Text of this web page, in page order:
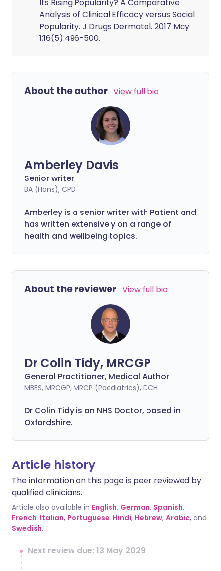
Its Rising Popularity? A Comparative
Analysis of Clinical Efficacy versus Social
Popularity. J Drugs Dermatol. 2017 May
1;16(5):496-500.
About the author View full bio
Amberley Davis
Senior writer
BA (Hons), CPD
Amberley is a senior writer with Patient and
has written extensively on a range of
health and wellbeing topics.
About the reviewer View full bio
Dr Colin Tidy, MRCGP
General Practitioner, Medical Author
MBBS, MRCGP, MRCP (Paediatrics), DCH
Dr Colin Tidy is an NHS Doctor, based in
Oxfordshire.
Article history
The information on this page is peer reviewed by
qualified clinicians.
Article also available in English, German, Spanish,
French, Italian, Portuguese, Hindi, Hebrew, Arabic, and
Swedish.
Next review due: 13 May 2029